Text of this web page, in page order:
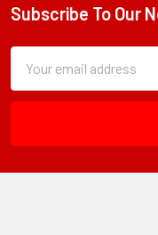
Footer
Subscribe To Our
Form
Field
Address